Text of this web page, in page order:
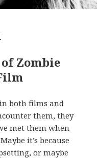
Zombie
both films and
them, they
met them when
it’s because
or maybe